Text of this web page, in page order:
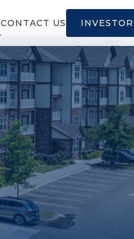
CONTACT US